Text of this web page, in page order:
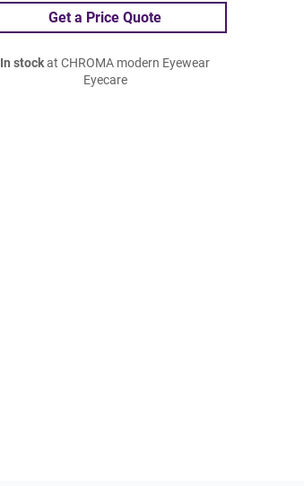
Get a Price Quote
In stockat CHROMA modern Eyewear
Eyecare